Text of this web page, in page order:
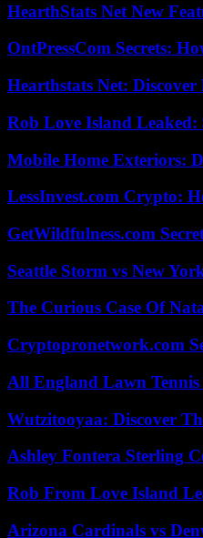
HearthStats Net New
OntPressCom Secrets:
Hearthstats Net:
Rob Love Island Leaked:
Mobile Home Exteriors:
LessInvest.com Crypto:
GetWildfulness.com
Seattle Storm vs New
The Curious Case Of
Cryptopronetwork.com
All England Lawn
Wutzitooyaa: Discover
Ashley Fontera Sterling
Rob From Love Island
Arizona Cardinals vs